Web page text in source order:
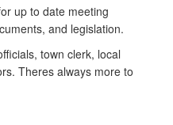
up to date meeting
and legislation.
town clerk, local
Theres always more to